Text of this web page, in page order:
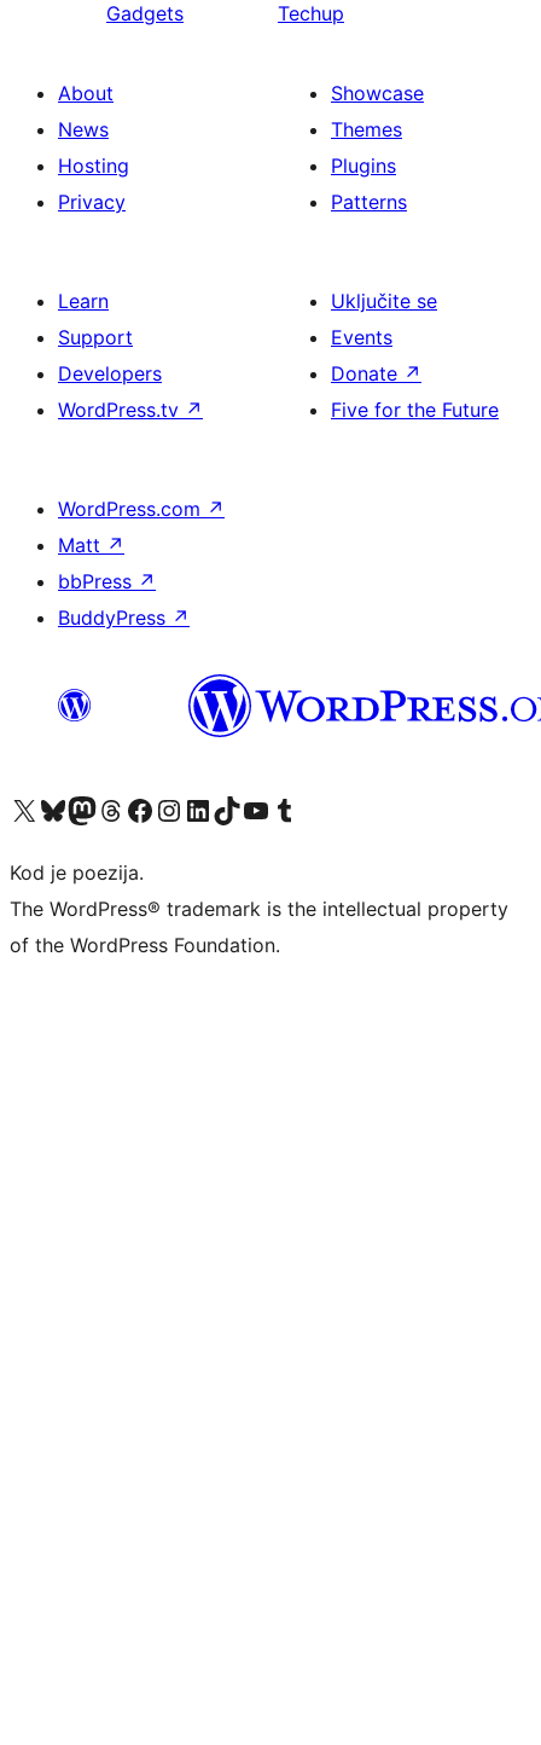
Gadgets
Techup
About
News
Hosting
Privacy
Showcase
Themes
Plugins
Patterns
Learn
Support
Developers
WordPress.tv ↗
Uključite se
Events
Donate ↗
Five for the Future
WordPress.com ↗
Matt ↗
bbPress ↗
BuddyPress ↗
Visit our X (formerly Twitter) account
Visit our Bluesky account
Visit our Mastodon account
Visit our Threads account
Visit our Facebook page
Visit our Instagram account
Visit our LinkedIn account
Visit our TikTok account
Visit our YouTube channel
Visit our Tumblr account
Kod je poezija.
The WordPress® trademark is the intellectual property
of the WordPress Foundation.